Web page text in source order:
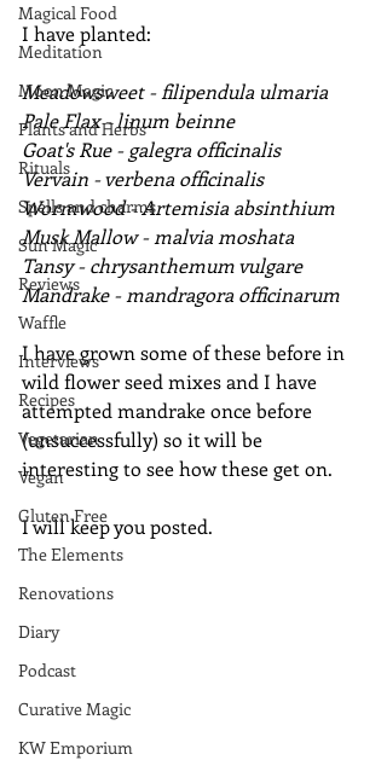
Magical Food
Meditation
Moon Magic
Plants and Herbs
Rituals
Spells and charms
Sun Magic
Reviews
Waffle
Interviews
Recipes
Vegetarian
Vegan
Gluten Free
The Elements
Renovations
Diary
Podcast
Curative Magic
KW Emporium
I have planted:
Meadowsweet - filipendula ulmaria
Pale Flax - linum beinne
Goat's Rue - galegra officinalis
Vervain - verbena officinalis
Wormwood - Artemisia absinthium
Musk Mallow - malvia moshata
Tansy - chrysanthemum vulgare
Mandrake - mandragora officinarum
I have grown some of these before in
wild flower seed mixes and I have
attempted mandrake once before
(unsuccessfully) so it will be
interesting to see how these get on.
I will keep you posted.